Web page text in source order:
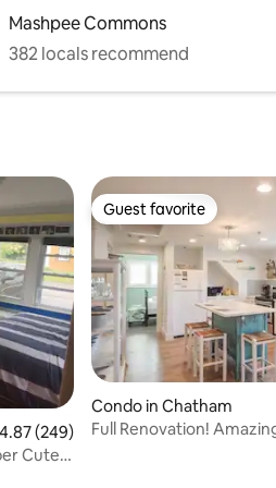
Mashpee Commons
382 locals recommend
out of 5 average rating, 249
4.87 (249)
Cute
Guest favorite
Guest favorite
Condo in Chatham
Full Renovation!